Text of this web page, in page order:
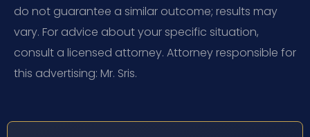
do not guarantee a similar outcome; results may
vary. For advice about your specific situation,
consult a licensed attorney. Attorney responsible for
this advertising: Mr. Sris.